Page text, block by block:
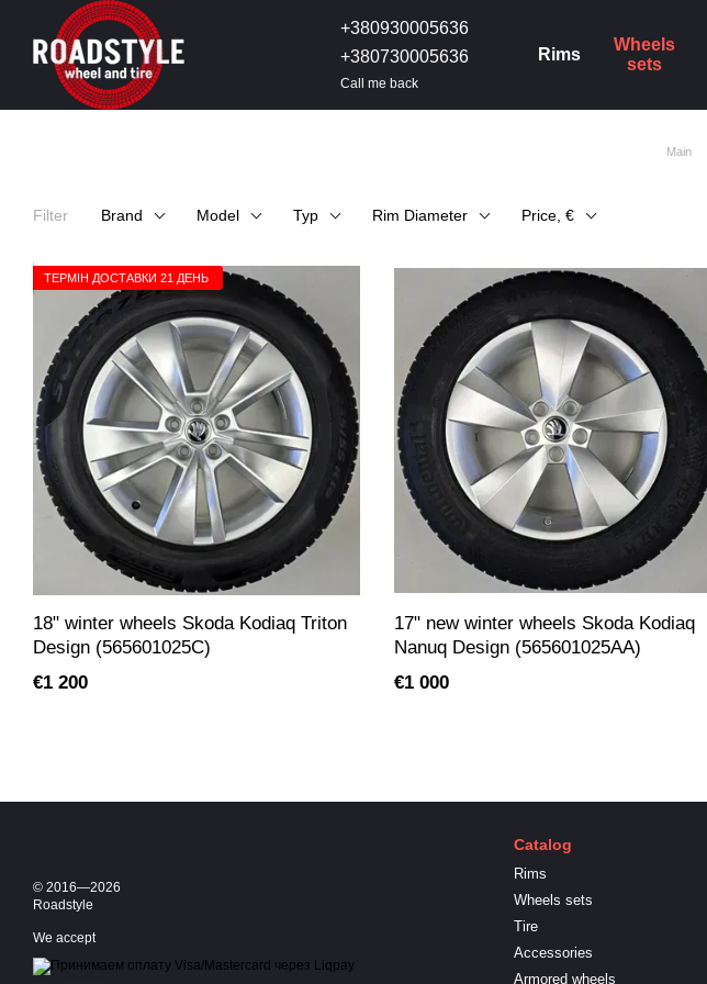
Skip to main content
+380930005636
+380730005636
Call me back
Rims
Wheels
sets
Main
Filter Brand Model Typ Rim Diameter Price, €
ТЕРМІН ДОСТАВКИ 21 ДЕНЬ
18" winter wheels Skoda Kodiaq Triton
Design (565601025C)
€1 200
17" new winter wheels Skoda Kodiaq
Nanuq Design (565601025AA)
€1 000
© 2016—2026
Roadstyle
We accept
Catalog
Rims
Wheels sets
Tire
Accessories
Armored wheels